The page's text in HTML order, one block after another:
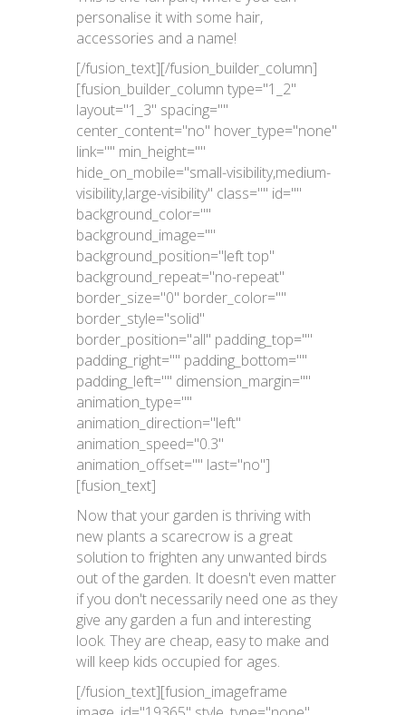
personalise it with some hair,
accessories and a name!
[/fusion_text][/fusion_builder_column]
[fusion_builder_column type="1_2"
layout="1_3" spacing=""
center_content="no" hover_type="none"
link="" min_height=""
hide_on_mobile="small-visibility,medium-
visibility,large-visibility" class="" id=""
background_color=""
background_image=""
background_position="left top"
background_repeat="no-repeat"
border_size="0" border_color=""
border_style="solid"
border_position="all" padding_top=""
padding_right="" padding_bottom=""
padding_left="" dimension_margin=""
animation_type=""
animation_direction="left"
animation_speed="0.3"
animation_offset="" last="no"]
[fusion_text]
Now that your garden is thriving with
new plants a scarecrow is a great
solution to frighten any unwanted birds
out of the garden. It doesn't even matter
if you don't necessarily need one as they
give any garden a fun and interesting
look. They are cheap, easy to make and
will keep kids occupied for ages.
[/fusion_text][fusion_imageframe